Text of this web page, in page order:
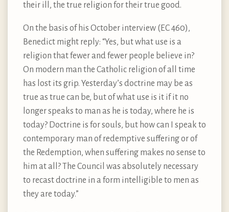
their ill, the true religion for their true good.
On the basis of his October interview (EC 460),
Benedict might reply: “Yes, but what use is a
religion that fewer and fewer people believe in?
On modern man the Catholic religion of all time
has lost its grip. Yesterday’s doctrine may be as
true as true can be, but of what use is it if it no
longer speaks to man as he is today, where he is
today? Doctrine is for souls, but how can I speak to
contemporary man of redemptive suffering or of
the Redemption, when suffering makes no sense to
him at all? The Council was absolutely necessary
to recast doctrine in a form intelligible to men as
they are today.”